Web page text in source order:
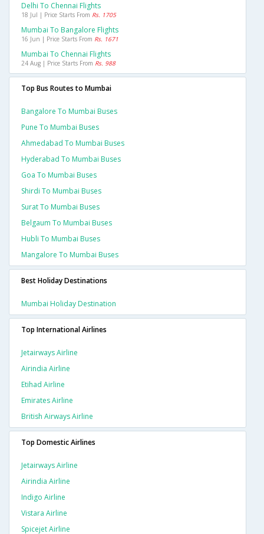
Delhi To Chennai Flights
18 Jul | Price Starts From Rs. 1705
Mumbai To Bangalore Flights
16 Jun | Price Starts From Rs. 1671
Mumbai To Chennai Flights
24 Aug | Price Starts From Rs. 988
Top Bus Routes to Mumbai
Bangalore To Mumbai Buses
Pune To Mumbai Buses
Ahmedabad To Mumbai Buses
Hyderabad To Mumbai Buses
Goa To Mumbai Buses
Shirdi To Mumbai Buses
Surat To Mumbai Buses
Belgaum To Mumbai Buses
Hubli To Mumbai Buses
Mangalore To Mumbai Buses
Best Holiday Destinations
Mumbai Holiday Destination
Top International Airlines
Jetairways Airline
Airindia Airline
Etihad Airline
Emirates Airline
British Airways Airline
Top Domestic Airlines
Jetairways Airline
Airindia Airline
Indigo Airline
Vistara Airline
Spicejet Airline